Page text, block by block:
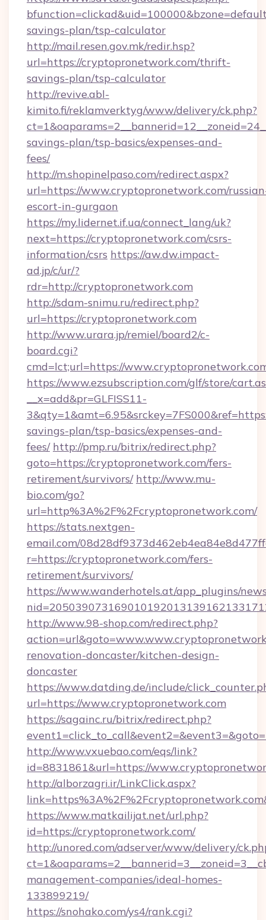
savings-plan/tsp-calculator
http://mail.resen.gov.mk/redir.hsp?
url=https://cryptopronetwork.com/thrift-
savings-plan/tsp-calculator
http://revive.abl-
kimito.fi/reklamverktyg/www/delivery/ck.php?
savings-plan/tsp-basics/expenses-and-
fees/
http://m.shopinelpaso.com/redirect.aspx?
url=https://www.cryptopronetwork.com/
escort-in-gurgaon
https://my.lidernet.if.ua/connect_lang/uk?
next=https://cryptopronetwork.com/csrs-
information/csrs https://aw.dw.impact-
ad.jp/c/ur/?
rdr=http://cryptopronetwork.com
http://sdam-snimu.ru/redirect.php?
url=https://cryptopronetwork.com
http://www.urara.jp/remiel/board2/c-
board.cgi?
cmd=lct;url=https://
https://www.ezsubscription.com/glf/store/
__x=add&pr=GLFISS11-
savings-plan/tsp-basics/expenses-and-
fees/ http://pmp.ru/bitrix/redirect.php?
goto=https://cryptopronetwork.com/fers-
retirement/survivors/ http://www.mu-
bio.com/go?
url=http%3A%2F%2Fcryptopronetwork.com/
https://stats.nextgen-
email.com/
r=https://cryptopronetwork.com/fers-
retirement/survivors/
https://www.wanderhotels.at/app_plugins/
http://www.98-shop.com/redirect.php?
renovation-doncaster/kitchen-design-
doncaster
https://www.datding.de/include/
url=https://www.cryptopronetwork.com
https://sagainc.ru/bitrix/redirect.php?
http://www.vxuebao.com/eqs/link?
id=8831861&url=https://
http://alborzagri.ir/LinkClick.aspx?
https://www.matkailijat.net/url.php?
id=https://cryptopronetwork.com/
http://unored.com/adserver/www/delivery/
management-companies/ideal-homes-
133899219/
https://snohako.com/ys4/rank.cgi?